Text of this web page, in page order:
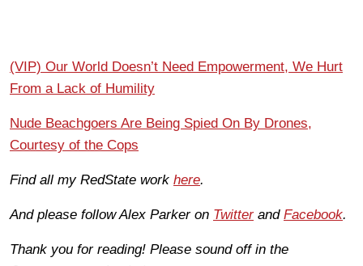
(VIP) Our World Doesn’t Need Empowerment, We Hurt
From a Lack of Humility
Nude Beachgoers Are Being Spied On By Drones,
Courtesy of the Cops
Find all my RedState work here.
And please follow Alex Parker on Twitterand Facebook.
Thank you for reading! Please sound off in the